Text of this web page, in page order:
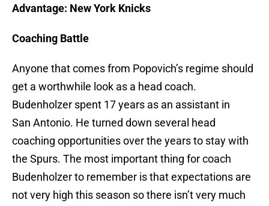
Advantage: New York Knicks
Coaching Battle
Anyone that comes from Popovich’s regime should
get a worthwhile look as a head coach.
Budenholzer spent 17 years as an assistant in
San Antonio. He turned down several head
coaching opportunities over the years to stay with
the Spurs. The most important thing for coach
Budenholzer to remember is that expectations are
not very high this season so there isn’t very much